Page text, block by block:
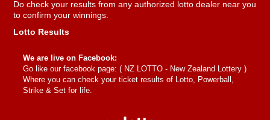
Do check your results from any authorized lotto dealer near you
to confirm your winnings.
Lotto Results
We are live on Facebook:
Go like our facebook page: ( NZ LOTTO - New Zealand Lottery )
Where you can check your ticket results of Lotto, Powerball,
Strike & Set for life.